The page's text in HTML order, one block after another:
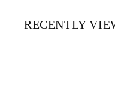
RECENTLY